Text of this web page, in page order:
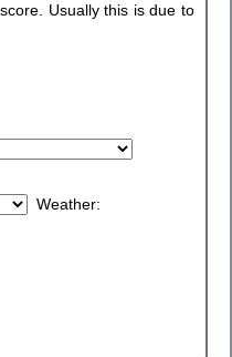
Usually this is due to
Weather: